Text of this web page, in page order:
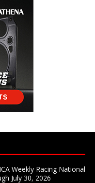
Weekly Racing National
July 30, 2026